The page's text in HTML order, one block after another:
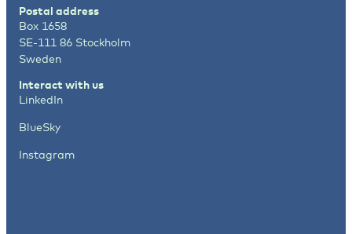
Postal address
Box 1658
SE-111 86 Stockholm
Sweden
Interact with us
LinkedIn
BlueSky
Instagram